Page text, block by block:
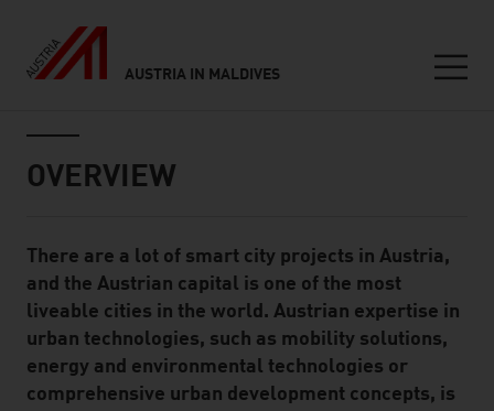
AUSTRIA IN MALDIVES
OVERVIEW
Standard Content Module
There are a lot of smart city projects in Austria,
and the Austrian capital is one of the most
liveable cities in the world. Austrian expertise in
urban technologies, such as mobility solutions,
energy and environmental technologies or
comprehensive urban development concepts, is